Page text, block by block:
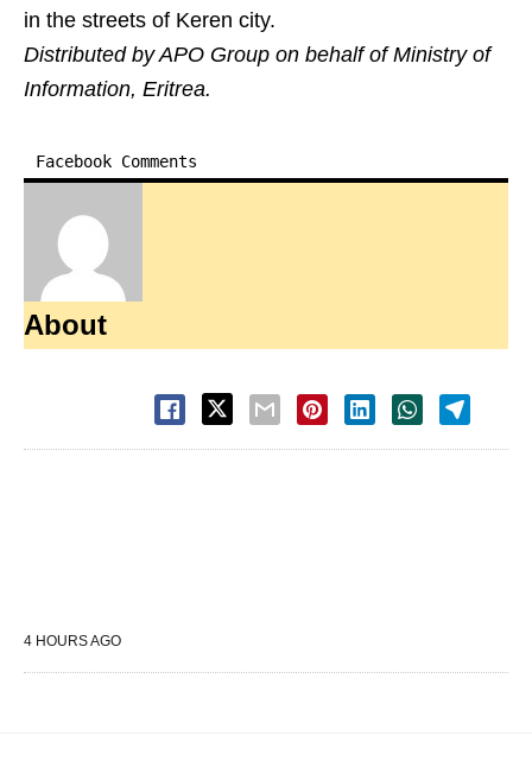
in the streets of Keren city.
Distributed by APO Group on behalf of Ministry of
Information, Eritrea.
Facebook Comments
About
4 HOURS AGO